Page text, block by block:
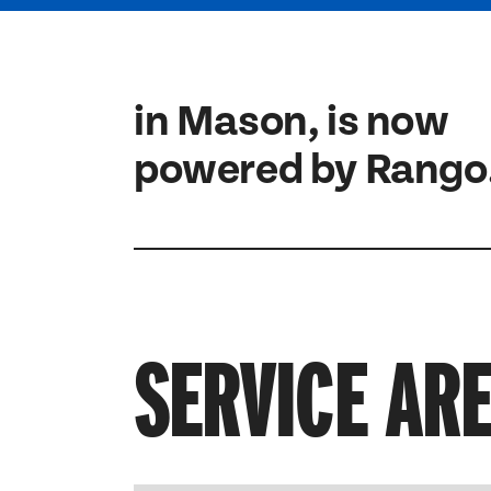
in Mason, is now
powered by
SERVICE